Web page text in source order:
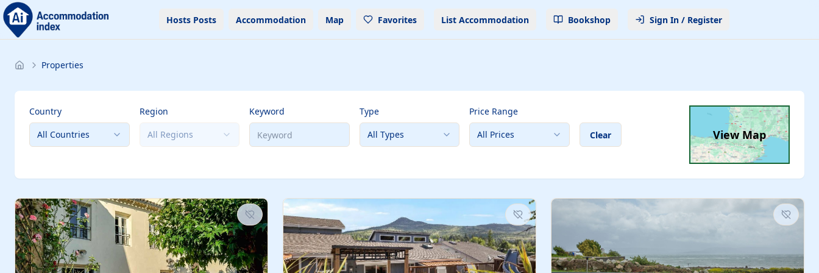
Hosts Posts Accommodation Map Favorites List Accommodation Bookshop Sign In / Register
Properties
Country
All Countries
Region
All Regions
Keyword
Type
All Types
Price Range
All Prices
Clear View Map